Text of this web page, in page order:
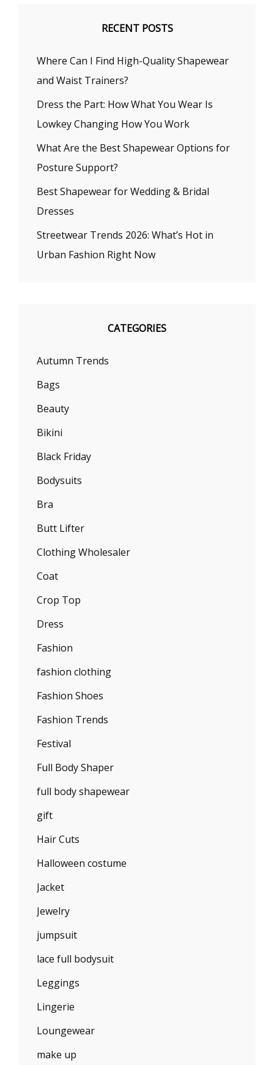
RECENT POSTS
Where Can I Find High-Quality Shapewear
and Waist Trainers?
Dress the Part: How What You Wear Is
Lowkey Changing How You Work
What Are the Best Shapewear Options for
Posture Support?
Best Shapewear for Wedding & Bridal
Dresses
Streetwear Trends 2026: What’s Hot in
Urban Fashion Right Now
CATEGORIES
Autumn Trends
Bags
Beauty
Bikini
Black Friday
Bodysuits
Bra
Butt Lifter
Clothing Wholesaler
Coat
Crop Top
Dress
Fashion
fashion clothing
Fashion Shoes
Fashion Trends
Festival
Full Body Shaper
full body shapewear
gift
Hair Cuts
Halloween costume
Jacket
Jewelry
jumpsuit
lace full bodysuit
Leggings
Lingerie
Loungewear
make up